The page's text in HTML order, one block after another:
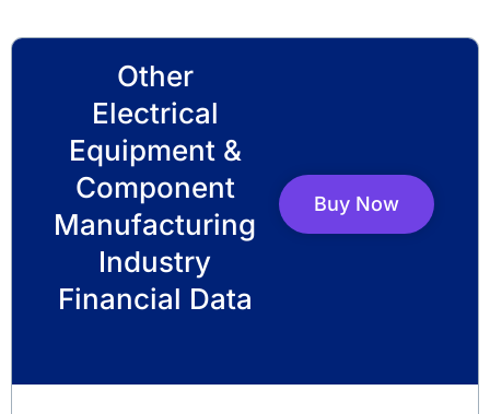
Other
Electrical
Equipment &
Component
Manufacturing
Industry
Financial Data
Buy Now